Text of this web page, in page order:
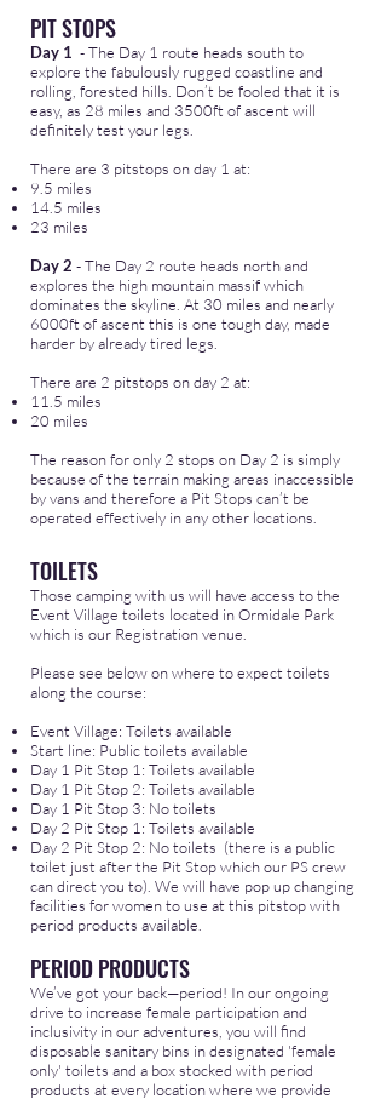
PIT STOPS
Day 1 - The Day 1 route heads south to
explore the fabulously rugged coastline and
rolling, forested hills. Don’t be fooled that it is
easy, as 28 miles and 3500ft of ascent will
definitely test your legs.
There are 3 pitstops on day 1 at:
9.5 miles
14.5 miles
23 miles
Day 2 - The Day 2 route heads north and
explores the high mountain massif which
dominates the skyline. At 30 miles and nearly
6000ft of ascent this is one tough day, made
harder by already tired legs.
There are 2 pitstops on day 2 at:
11.5 miles
20 miles
The reason for only 2 stops on Day 2 is simply
because of the terrain making areas inaccessible
by vans and therefore a Pit Stops can’t be
operated effectively in any other locations.
TOILETS
Those camping with us will have access to the
Event Village toilets located in Ormidale Park
which is our Registration venue.
Please see below on where to expect toilets
along the course:
Event Village: Toilets available
Start line: Public toilets available
Day 1 Pit Stop 1: Toilets available
Day 1 Pit Stop 2: Toilets available
Day 1 Pit Stop 3: No toilets
Day 2 Pit Stop 1: Toilets available
Day 2 Pit Stop 2: No toilets (there is a public
toilet just after the Pit Stop which our PS crew
can direct you to). We will have pop up changing
facilities for women to use at this pitstop with
period products available.
PERIOD PRODUCTS
We’ve got your back—period! In our ongoing
drive to increase female participation and
inclusivity in our adventures, you will find
disposable sanitary bins in designated 'female
only' toilets and a box stocked with period
products at every location where we provide